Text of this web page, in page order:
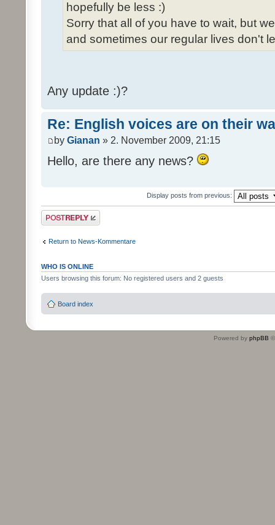
hopefully be less :)
Sorry that all of you have to wait, but
and sometimes our regular lives don't
Any update :)?
Re: English voices are on their
by Gianan » 2. November 2009, 21:15
Hello, are there any news?
Display posts from previous:
Post a reply
Return to News-Kommentare
WHO IS ONLINE
Users browsing this forum: No registered users and 2 guests
Board index
Powered by phpBB